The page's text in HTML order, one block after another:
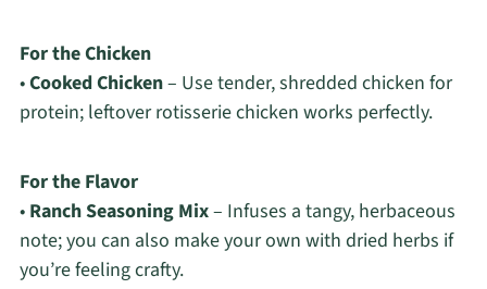
For the Chicken
•Cooked Chicken– Use tender, shredded chicken for
protein; leftover rotisserie chicken works perfectly.
For the Flavor
• Ranch Seasoning Mix– Infuses a tangy, herbaceous
note; you can also make your own with dried herbs if
you’re feeling crafty.